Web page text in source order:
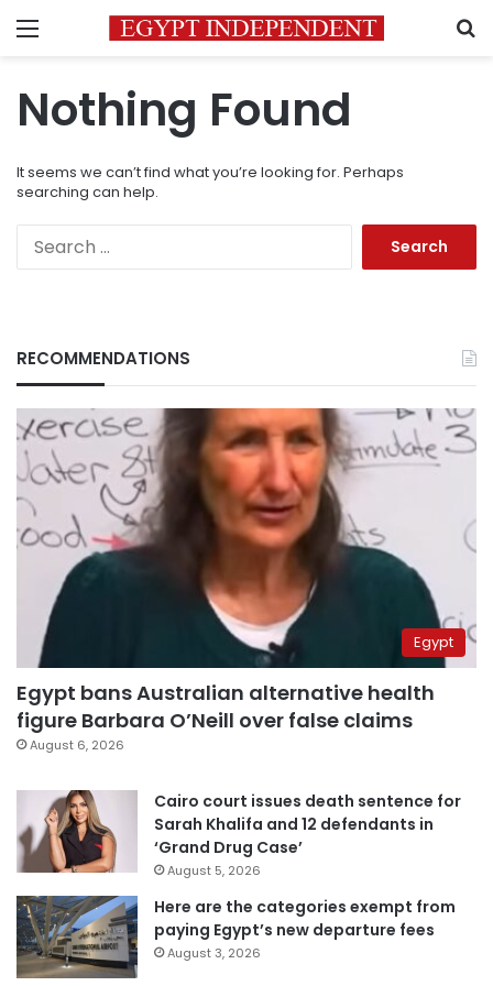
Menu
Nothing Found
It seems we can’t find what you’re looking for. Perhaps
searching can help.
RECOMMENDATIONS
Egypt
Egypt bans Australian alternative health
figure Barbara O’Neill over false claims
August 6, 2026
Cairo court issues death sentence for
Sarah Khalifa and 12 defendants in
‘Grand Drug Case’
August 5, 2026
Here are the categories exempt from
paying Egypt’s new departure fees
August 3, 2026